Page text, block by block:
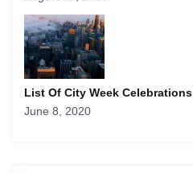
List Of City Week Celebrations
June 8, 2020